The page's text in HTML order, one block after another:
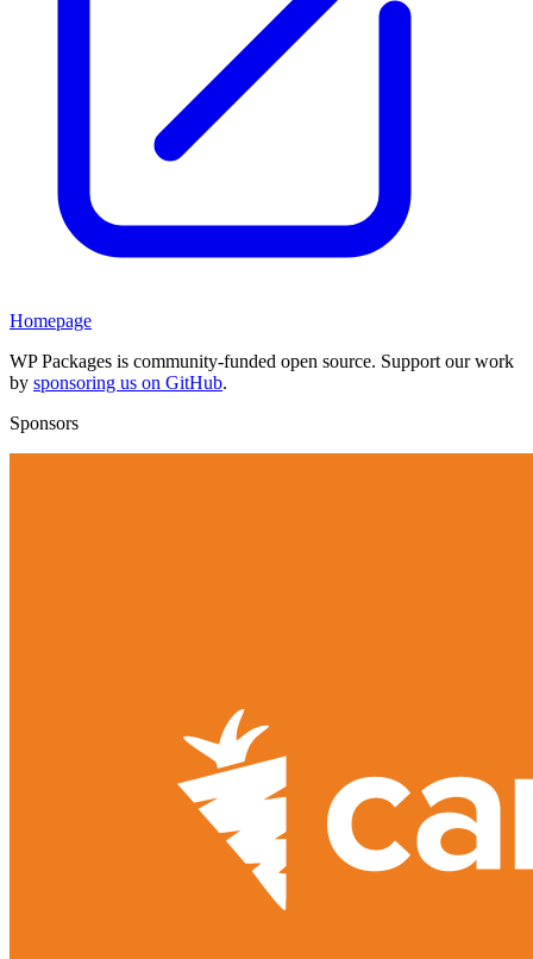
Homepage
WP Packages is community-funded open source. Support our work
by sponsoring us on GitHub.
Sponsors